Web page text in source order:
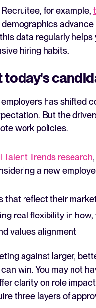
for example,
data regularly
hiring habits.
today's
has shifted
But the
work policies.
Talent Trends research
a new
that reflect their
real flexibility in
values alignment
against larger,
win. You may not
clarity on role
three layers of